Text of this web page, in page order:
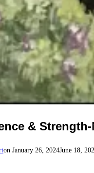
&
on Posted
January 26, 2024June 18,